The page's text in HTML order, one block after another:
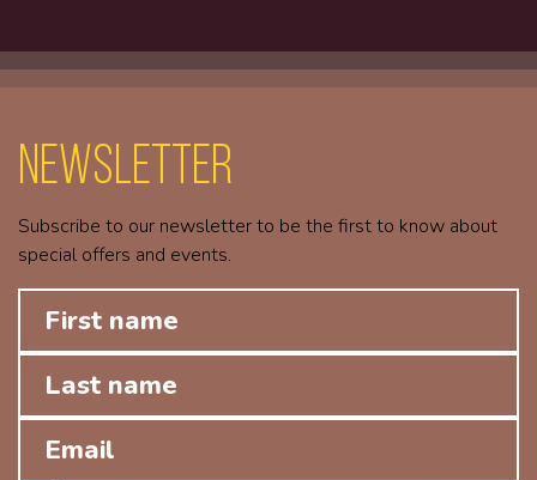
Newsletter
Subscribe to our newsletter to be the first to know about
special offers and events.